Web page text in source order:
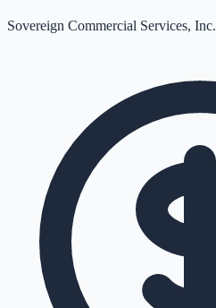
Sovereign Commercial Services, Inc.